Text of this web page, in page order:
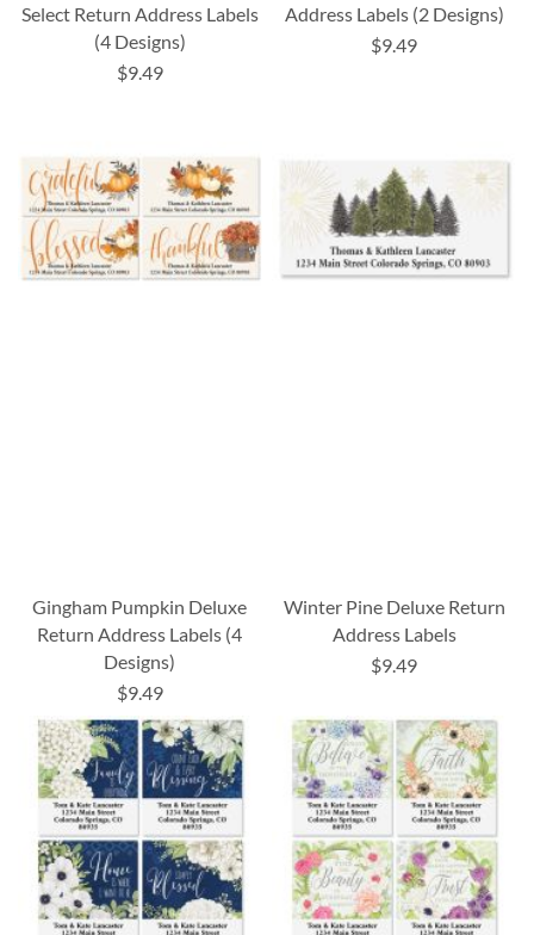
Select Return Address Labels
(4 Designs)
$9.49
Address Labels (2 Designs)
$9.49
Gingham Pumpkin Deluxe
Return Address Labels (4
Designs)
$9.49
Winter Pine Deluxe Return
Address Labels
$9.49